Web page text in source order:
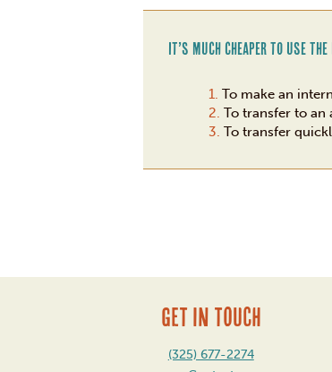
It’s much cheaper to use
To make an
To transfer to
To transfer
GET IN TOUCH
(325) 677-2274